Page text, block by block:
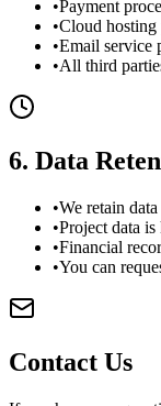
•Payment
•Cloud hosting
•Email service
•All third
6. Data
•We retain
•Project data
•Financial
•You can
Contact Us